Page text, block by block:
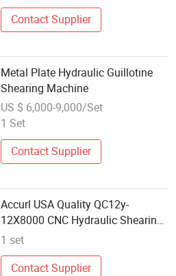
Contact Supplier
Metal Plate Hydraulic Guillotine
Shearing Machine
US $ 6,000-9,000/Set
1 Set
Contact Supplier
Accurl USA Quality QC12y-
12X8000 CNC Hydraulic Shearing
Machine
1 set
Contact Supplier